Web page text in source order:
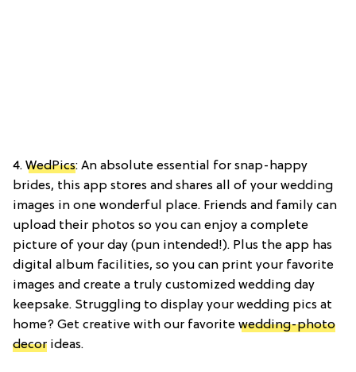
4. WedPics: An absolute essential for snap-happy
brides, this app stores and shares all of your wedding
images in one wonderful place. Friends and family can
upload their photos so you can enjoy a complete
picture of your day (pun intended!). Plus the app has
digital album facilities, so you can print your favorite
images and create a truly customized wedding day
keepsake. Struggling to display your wedding pics at
home? Get creative with our favorite wedding-photo
decor ideas.